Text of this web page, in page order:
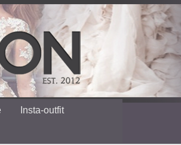
Insta-outfit